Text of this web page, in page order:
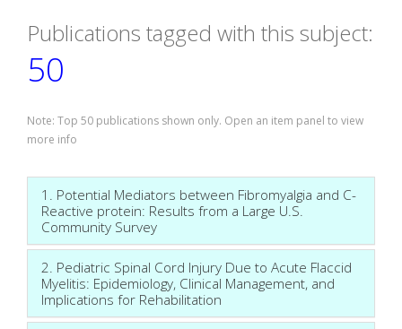
Publications tagged with this subject:
50
Note: Top 50 publications shown only. Open an item panel to view
more info
1. Potential Mediators between Fibromyalgia and C-
Reactive protein: Results from a Large U.S.
Community Survey
2. Pediatric Spinal Cord Injury Due to Acute Flaccid
Myelitis: Epidemiology, Clinical Management, and
Implications for Rehabilitation